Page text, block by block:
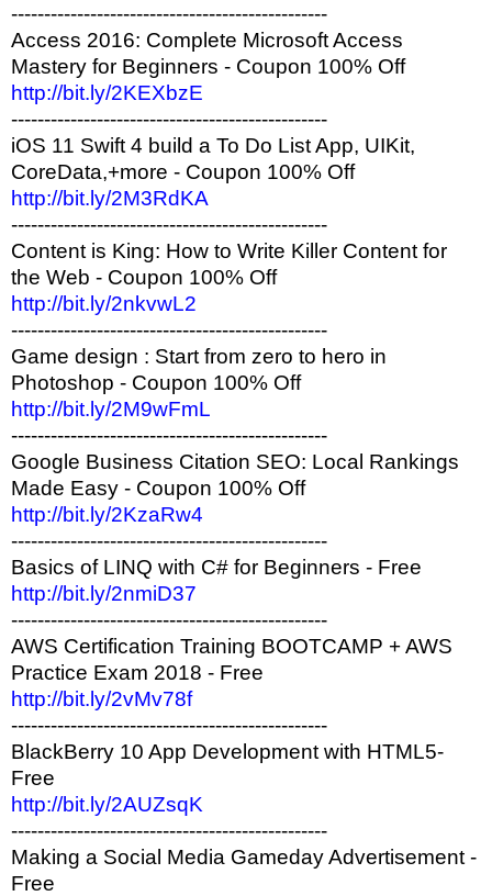
------------------------------------------------
Access 2016: Complete Microsoft Access
Mastery for Beginners - Coupon 100% Off
http://bit.ly/2KEXbzE
------------------------------------------------
iOS 11 Swift 4 build a To Do List App, UIKit,
CoreData,+more - Coupon 100% Off
http://bit.ly/2M3RdKA
------------------------------------------------
Content is King: How to Write Killer Content for
the Web - Coupon 100% Off
http://bit.ly/2nkvwL2
------------------------------------------------
Game design : Start from zero to hero in
Photoshop - Coupon 100% Off
http://bit.ly/2M9wFmL
------------------------------------------------
Google Business Citation SEO: Local Rankings
Made Easy - Coupon 100% Off
http://bit.ly/2KzaRw4
------------------------------------------------
Basics of LINQ with C# for Beginners - Free
http://bit.ly/2nmiD37
------------------------------------------------
AWS Certification Training BOOTCAMP + AWS
Practice Exam 2018 - Free
http://bit.ly/2vMv78f
------------------------------------------------
BlackBerry 10 App Development with HTML5-
Free
http://bit.ly/2AUZsqK
------------------------------------------------
Making a Social Media Gameday Advertisement -
Free